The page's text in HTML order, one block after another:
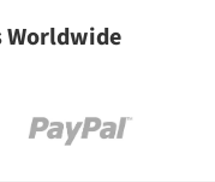
Worldwide